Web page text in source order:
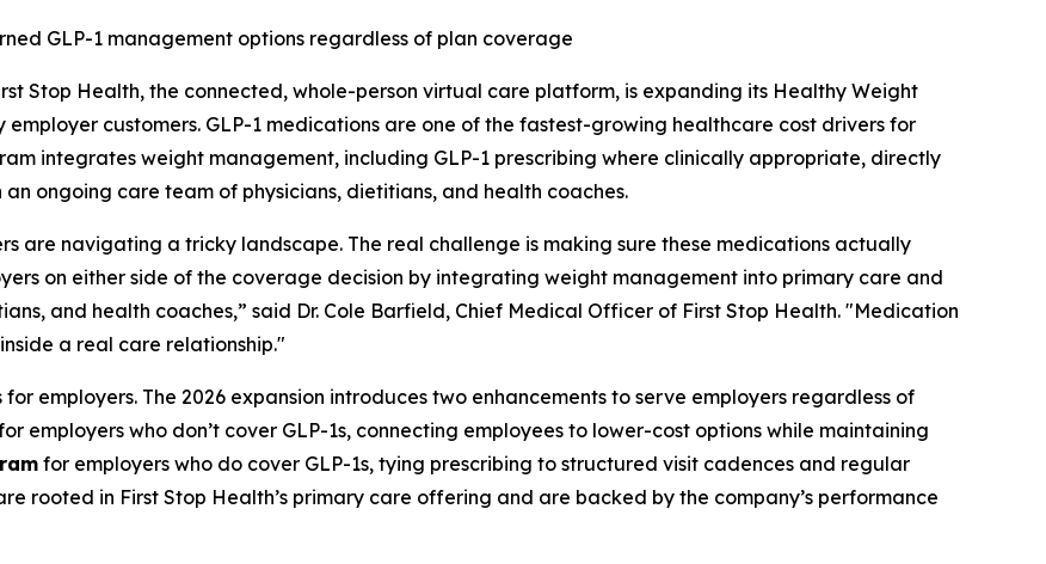
GLP-1 management options regardless of plan coverage
Stop Health, the connected, whole-person virtual care platform, is expanding its Healthy Weight
customers. GLP-1 medications are one of the fastest-growing healthcare cost drivers for
integrates weight management, including GLP-1 prescribing where clinically appropriate, directly
ongoing care team of physicians, dietitians, and health coaches.
are navigating a tricky landscape. The real challenge is making sure these medications actually
on either side of the coverage decision by integrating weight management into primary care and
and health coaches,” said Dr. Cole Barfield, Chief Medical Officer of First Stop Health. "Medication
a real care relationship."
employers. The 2026 expansion introduces two enhancements to serve employers regardless of
employers who don’t cover GLP-1s, connecting employees to lower-cost options while maintaining
for employers who do cover GLP-1s, tying prescribing to structured visit cadences and regular
rooted in First Stop Health’s primary care offering and are backed by the company’s performance